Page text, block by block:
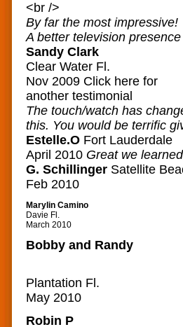
<br />
By far the most impressive!
A better television
Sandy Clark
Clear Water Fl.
Nov 2009 Click here for
another testimonial
The touch/watch has
this. You would be terrific
Estelle.O Fort Lauderdale
April 2010 Great we
G. Schillinger Satellite
Feb 2010
Marylin Camino
Davie Fl.
March 2010
Bobby and Randy
Plantation Fl.
May 2010
Robin P